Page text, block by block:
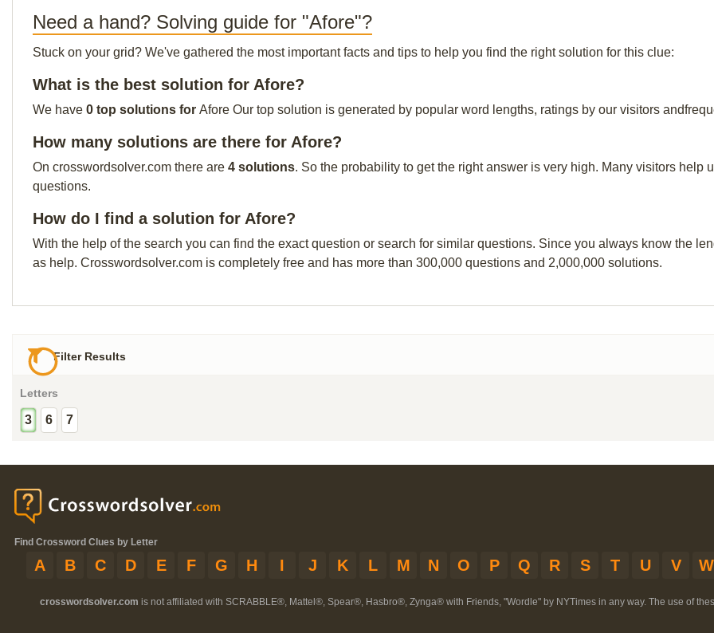
Need a hand? Solving guide for "Afore"?
Stuck on your grid? We've gathered the most important facts and tips to help you find the right solution for this clue:
What is the best solution for Afore?
We have 0 top solutions for Afore Our top solution is generated by popular word lengths, ratings by our visitors
How many solutions are there for Afore?
On crosswordsolver.com there are 4 solutions. So the probability to get the right answer is very high. Many visitors
questions.
How do I find a solution for Afore?
With the help of the search you can find the exact question or search for similar questions. Since you always know the
as help. Crosswordsolver.com is completely free and has more than 300,000 questions and 2,000,000 solutions.
Filter Results
Letters
3 6 7
Find Crossword Clues by Letter
A B C D E F G H I J K L M N O P Q R S T U V W
crosswordsolver.com is not affiliated with SCRABBLE®, Mattel®, Spear®, Hasbro®, Zynga® with Friends, "Wordle" by NYTimes in any way. The use of